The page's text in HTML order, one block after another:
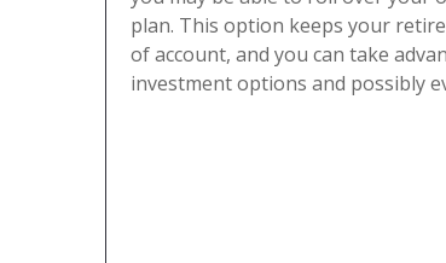
plan. This option keeps your
of account, and you can take
investment options and possibly